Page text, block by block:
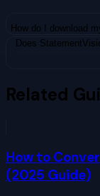
How do I download
Does
Related
How to
(2025 Guide)